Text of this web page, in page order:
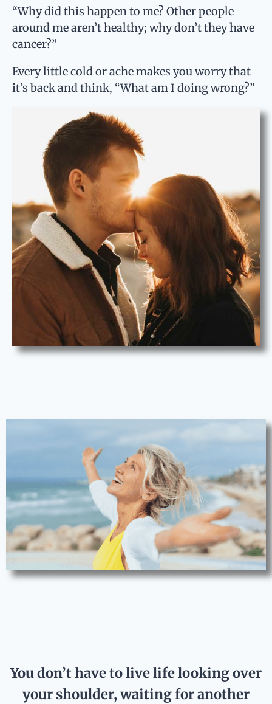
“Why did this happen to me? Other people
around me aren’t healthy; why don’t they have
cancer?”
Every little cold or ache makes you worry that
it’s back and think, “What am I doing wrong?”
You don’t have to live life looking over
your shoulder, waiting for another